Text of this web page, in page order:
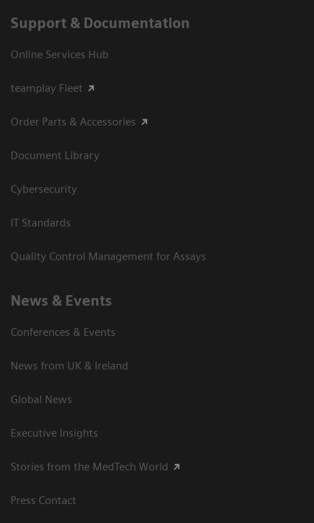
Support & Documentation
Online Services Hub
teamplay Fleet
Order Parts & Accessories
Document Library
Cybersecurity
IT Standards
Quality Control Management for Assays
News & Events
Conferences & Events
News from UK & Ireland
Global News
Executive Insights
Stories from the MedTech World
Press Contact